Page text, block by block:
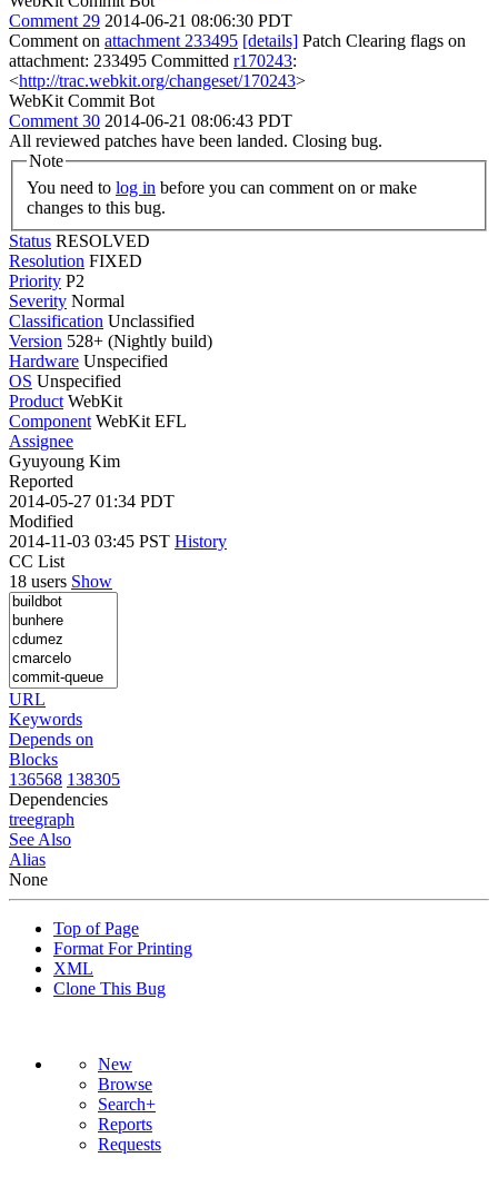
Comment 29 2014-06-21 08:06:30 PDT
Comment on attachment 233495 [details] Patch Clearing flags on
attachment: 233495 Committed r170243:
<http://trac.webkit.org/changeset/170243>
WebKit Commit Bot
Comment 30 2014-06-21 08:06:43 PDT
All reviewed patches have been landed. Closing bug.
Note
You need to log in
changes to this bug.
Status RESOLVED
Resolution FIXED
Priority P2
Severity Normal
Classification Unclassified
Version 528+ (Nightly build)
Hardware Unspecified
OS Unspecified
Product WebKit
Component WebKit EFL
Assignee
Gyuyoung Kim
Reported
2014-05-27 01:34 PDT
Modified
2014-11-03 03:45 PST History
CC List
18 users Show
URL
Keywords
Depends on
Blocks
136568 138305
Dependencies
treegraph
See Also
Alias
None
Top of Page
Format For Printing
XML
Clone This Bug
New
Browse
Search+
Reports
Requests